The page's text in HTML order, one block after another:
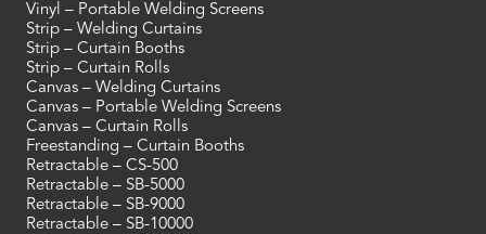
Vinyl – Portable Welding Screens
Strip – Welding Curtains
Strip – Curtain Booths
Strip – Curtain Rolls
Canvas – Welding Curtains
Canvas – Portable Welding Screens
Canvas – Curtain Rolls
Freestanding – Curtain Booths
Retractable – CS-500
Retractable – SB-5000
Retractable – SB-9000
Retractable – SB-10000